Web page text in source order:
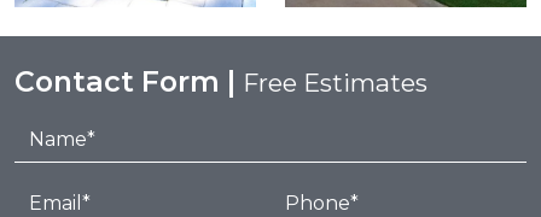
Contact Form | Free Estimates